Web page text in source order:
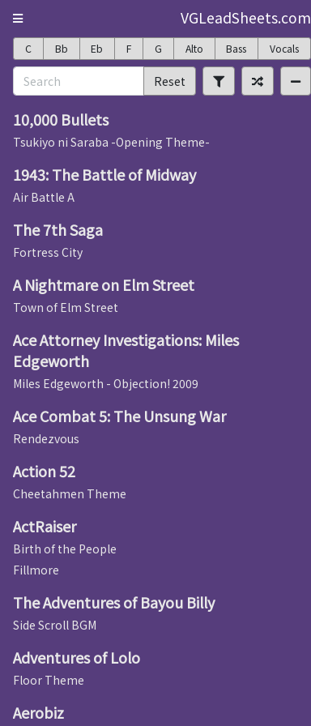
VGLeadSheets.com
C Bb Eb F G Alto Bass Vocals
Reset
10,000 Bullets
Tsukiyo ni Saraba -Opening Theme-
1943: The Battle of Midway
Air Battle A
The 7th Saga
Fortress City
A Nightmare on Elm Street
Town of Elm Street
Ace Attorney Investigations: Miles
Edgeworth
Miles Edgeworth - Objection! 2009
Ace Combat 5: The Unsung War
Rendezvous
Action 52
Cheetahmen Theme
ActRaiser
Birth of the People
Fillmore
The Adventures of Bayou Billy
Side Scroll BGM
Adventures of Lolo
Floor Theme
Aerobiz